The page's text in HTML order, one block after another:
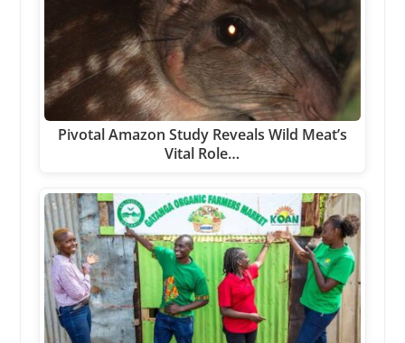
Pivotal Amazon Study Reveals Wild Meat’s
Vital Role…